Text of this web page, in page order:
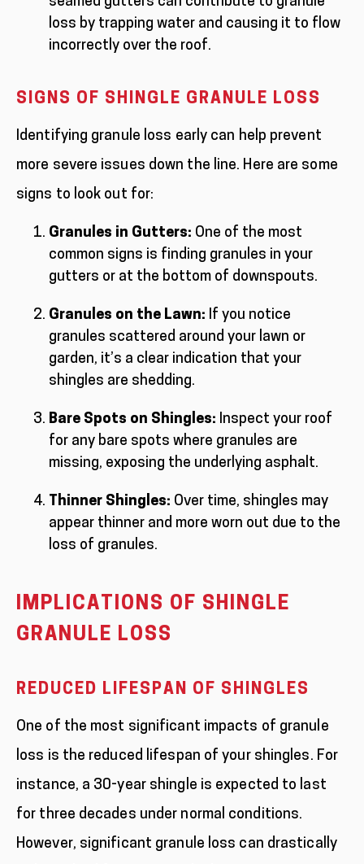
loss by trapping water and causing it to flow
incorrectly over the roof.
SIGNS OF SHINGLE GRANULE LOSS
Identifying granule loss early can help prevent
more severe issues down the line. Here are some
signs to look out for:
Granules in Gutters: One of the most
common signs is finding granules in your
gutters or at the bottom of downspouts.
Granules on the Lawn: If you notice
granules scattered around your lawn or
garden, it’s a clear indication that your
shingles are shedding.
Bare Spots on Shingles: Inspect your roof
for any bare spots where granules are
missing, exposing the underlying asphalt.
Thinner Shingles: Over time, shingles may
appear thinner and more worn out due to the
loss of granules.
IMPLICATIONS OF SHINGLE
GRANULE LOSS
REDUCED LIFESPAN OF SHINGLES
One of the most significant impacts of granule
loss is the reduced lifespan of your shingles. For
instance, a 30-year shingle is expected to last
for three decades under normal conditions.
However, significant granule loss can drastically